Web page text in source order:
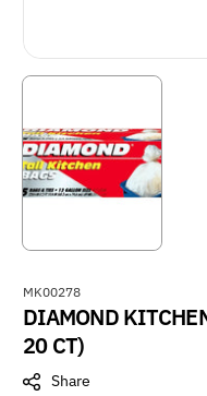
S
K
U
MK00278
DIAMOND
20 CT)
Share